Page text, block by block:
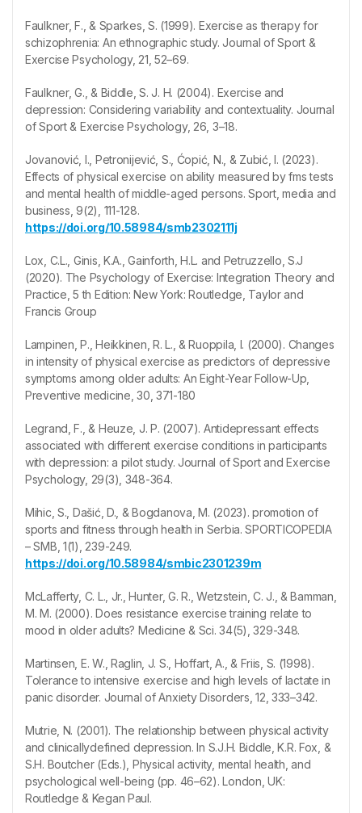
Faulkner, F., & Sparkes, S. (1999). Exercise as therapy for
schizophrenia: An ethnographic study. Journal of Sport &
Exercise Psychology, 21, 52–69.
Faulkner, G., & Biddle, S. J. H. (2004). Exercise and
depression: Considering variability and contextuality. Journal
of Sport & Exercise Psychology, 26, 3–18.
Jovanović, I., Petronijević, S., Ćopić, N., & Zubić, I. (2023).
Effects of physical exercise on ability measured by fms tests
and mental health of middle-aged persons. Sport, media and
business, 9(2), 111-128.
https://doi.org/10.58984/smb2302111j
Lox, C.L., Ginis, K.A., Gainforth, H.L. and Petruzzello, S.J
(2020). The Psychology of Exercise: Integration Theory and
Practice, 5 th Edition: New York: Routledge, Taylor and
Francis Group
Lampinen, P., Heikkinen, R. L., & Ruoppila, I. (2000). Changes
in intensity of physical exercise as predictors of depressive
symptoms among older adults: An Eight-Year Follow-Up,
Preventive medicine, 30, 371-180
Legrand, F., & Heuze, J. P. (2007). Antidepressant effects
associated with different exercise conditions in participants
with depression: a pilot study. Journal of Sport and Exercise
Psychology, 29(3), 348-364.
Mihic, S., Dašić, D., & Bogdanova, M. (2023). promotion of
sports and fitness through health in Serbia. SPORTICOPEDIA
– SMB, 1(1), 239-249.
https://doi.org/10.58984/smbic2301239m
McLafferty, C. L., Jr., Hunter, G. R., Wetzstein, C. J., & Bamman,
M. M. (2000). Does resistance exercise training relate to
mood in older adults? Medicine & Sci. 34(5), 329-348.
Martinsen, E. W., Raglin, J. S., Hoffart, A., & Friis, S. (1998).
Tolerance to intensive exercise and high levels of lactate in
panic disorder. Journal of Anxiety Disorders, 12, 333–342.
Mutrie, N. (2001). The relationship between physical activity
and clinicallydefined depression. In S.J.H. Biddle, K.R. Fox, &
S.H. Boutcher (Eds.), Physical activity, mental health, and
psychological well-being (pp. 46–62). London, UK:
Routledge & Kegan Paul.